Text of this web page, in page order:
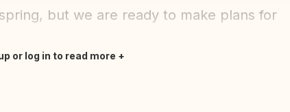
but we are ready to make plans for
or log in to read more